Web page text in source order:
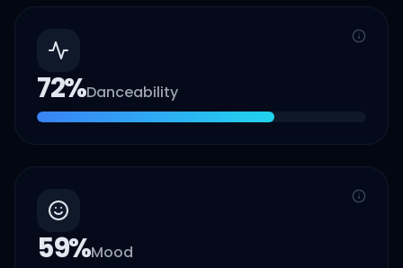
72%Danceability
59%Mood